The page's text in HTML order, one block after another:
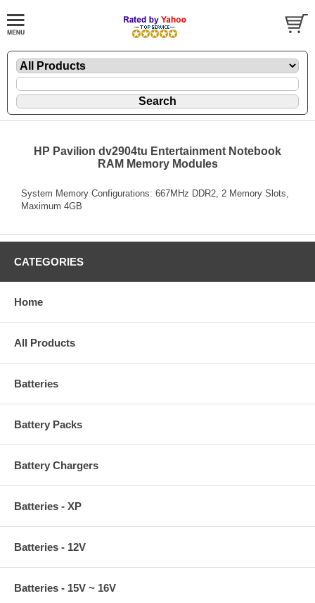
HP Pavilion dv2904tu Entertainment Notebook
RAM Memory Modules
System Memory Configurations: 667MHz DDR2, 2 Memory Slots,
Maximum 4GB
CATEGORIES
Home
All Products
Batteries
Battery Packs
Battery Chargers
Batteries - XP
Batteries - 12V
Batteries - 15V ~ 16V